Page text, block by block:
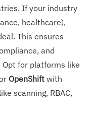
If your industry
healthcare),
This ensures
and
for platforms like
OpenShift with
scanning, RBAC,